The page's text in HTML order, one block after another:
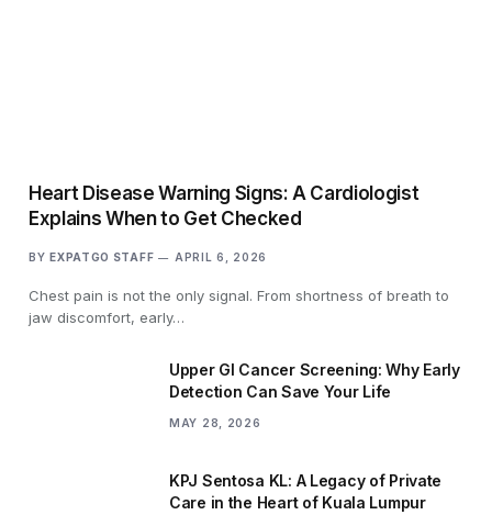
Heart Disease Warning Signs: A Cardiologist
Explains When to Get Checked
BY EXPATGO STAFF APRIL 6, 2026
Chest pain is not the only signal. From shortness of breath to
jaw discomfort, early…
Upper GI Cancer Screening: Why Early
Detection Can Save Your Life
MAY 28, 2026
KPJ Sentosa KL: A Legacy of Private
Care in the Heart of Kuala Lumpur